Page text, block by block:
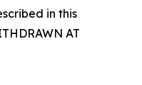
in this
AT